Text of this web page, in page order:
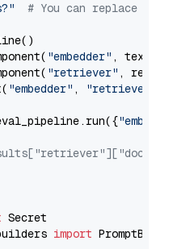
# You can replace it
"embedder" ,
"retriever" ,
"embedder" , "retriever"
import